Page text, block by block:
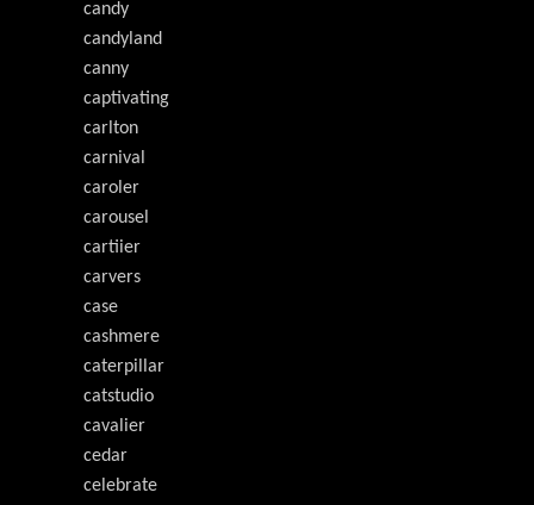
candy
candyland
canny
captivating
carlton
carnival
caroler
carousel
cartiier
carvers
case
cashmere
caterpillar
catstudio
cavalier
cedar
celebrate